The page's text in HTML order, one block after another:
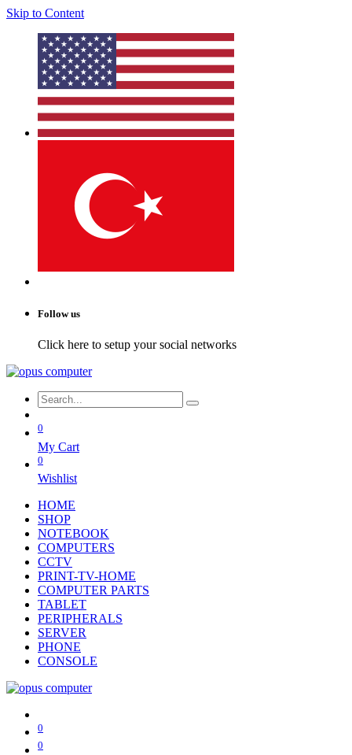
Skip to Content
Follow us
Click here to setup your social networks
0
My Cart
0
Wishlist
HOME
SHOP
NOTEBOOK
COMPUTERS
CCTV
PRINT-TV-HOME
COMPUTER PARTS
TABLET
PERIPHERALS
SERVER
PHONE
CONSOLE
0
0